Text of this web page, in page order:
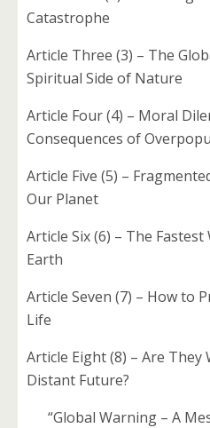
Catastrophe
Article Three (3) – The
Spiritual Side of Nature
Article Four (4) – Moral
Consequences of
Article Five (5) –
Our Planet
Article Six (6) – The
Earth
Article Seven (7) – How to
Life
Article Eight (8) – Are
Distant Future?
“Global Warning – A